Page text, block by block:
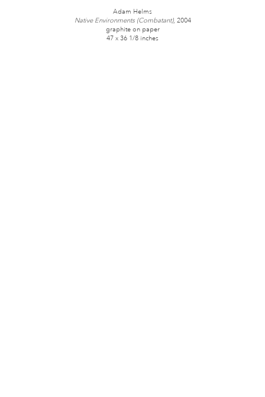
Adam Helms
Native Environments (Combatant), 2004
graphite on paper
47 x 36 1/8 inches